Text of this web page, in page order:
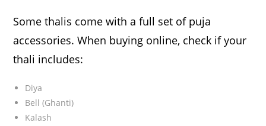
Some thalis come with a full set of puja
accessories. When buying online, check if your
thali includes:
Diya
Bell (Ghanti)
Kalash